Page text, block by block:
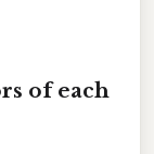
of each